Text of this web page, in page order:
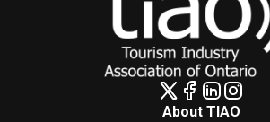
About TIAO